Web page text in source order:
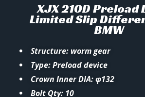
XJX 210D Preload
Limited Slip
BMW
Structure: worm gear
Type: Preload device
Crown Inner DIA: φ132
Bolt Qty: 10